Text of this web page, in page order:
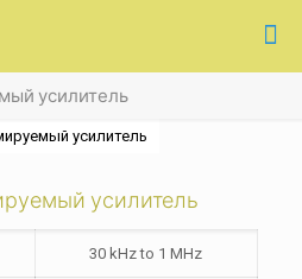
усилитель
усилитель
усилитель
30 kHz to 1 MHz